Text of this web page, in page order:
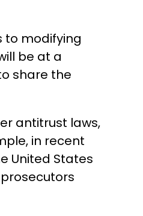
to modifying
be at a
share the
antitrust laws,
in recent
United States